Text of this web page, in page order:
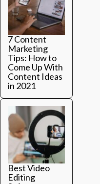
7 Content
Marketing
Tips: How to
Come Up With
Content Ideas
in 2021
Best Video
Editing